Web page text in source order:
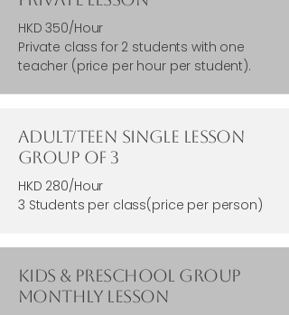
HKD 350/Hour
Private class for 2 students with one
teacher (price per hour per student).
Adult/Teen Single Lesson
Group of 3
HKD 280/Hour
3 Students per class(price per person)
Kids & Preschool Group
Monthly Lesson